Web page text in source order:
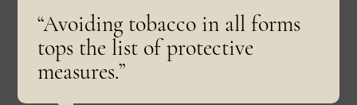
“Avoiding tobacco in all forms
tops the list of protective
measures.”